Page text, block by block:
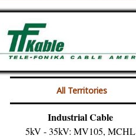
All Territories
Industrial Cable
5kV - 35kV: MV105, MCHL